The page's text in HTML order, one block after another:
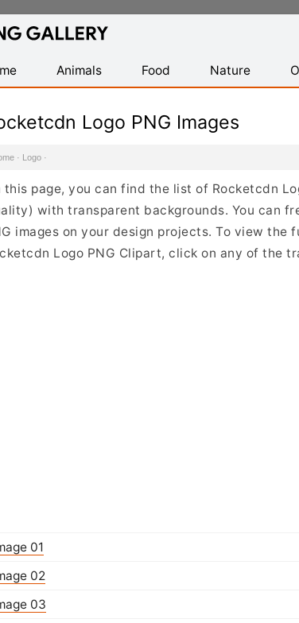
Animals Food Nature
Logo PNG Images
· Logo ·
this page, you can find the list of Rocketcdn
with transparent backgrounds. You can
images on your design projects. To view the
Logo PNG Clipart, click on any of the
01
02
03